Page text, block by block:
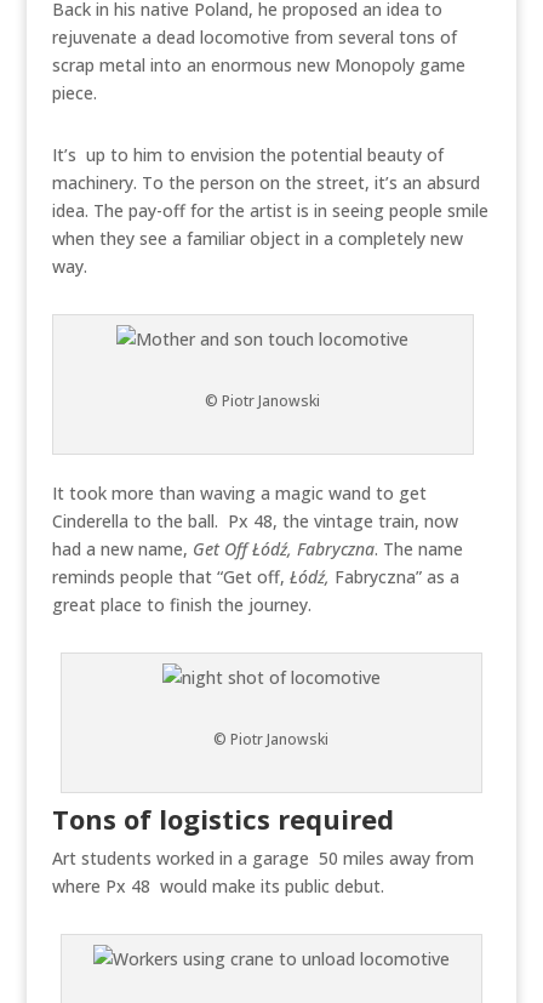
Back in his native Poland, he proposed an idea to
rejuvenate a dead locomotive from several tons of
scrap metal into an enormous new Monopoly game
piece.
It’s up to him to envision the potential beauty of
machinery. To the person on the street, it’s an absurd
idea. The pay-off for the artist is in seeing people smile
when they see a familiar object in a completely new
way.
© Piotr Janowski
It took more than waving a magic wand to get
Cinderella to the ball. Px 48, the vintage train, now
had a new name, Get OffŁódź, Fabryczna. The name
reminds people that “Get off, Łódź, Fabryczna” as a
great place to finish the journey.
© Piotr Janowski
Tons of logistics required
Art students worked in a garage 50 miles away from
where Px 48 would make its public debut.